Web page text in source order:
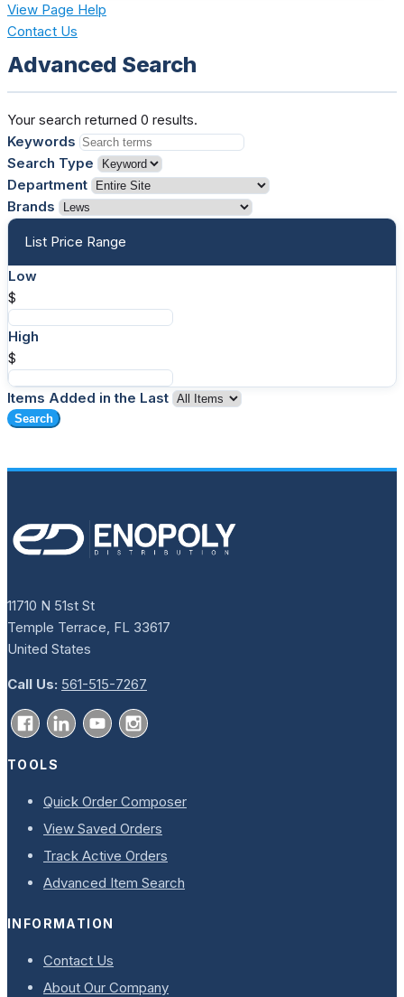
View Page Help
Contact Us
Advanced Search
Your search returned 0 results.
Keywords
Search Type
Department
Brands
List Price Range
Low
$
High
$
Items Added in the Last
Search
11710 N 51st St
Temple Terrace, FL 33617
United States
Call Us: 561-515-7267
TOOLS
Quick Order Composer
View Saved Orders
Track Active Orders
Advanced Item Search
INFORMATION
Contact Us
About Our Company